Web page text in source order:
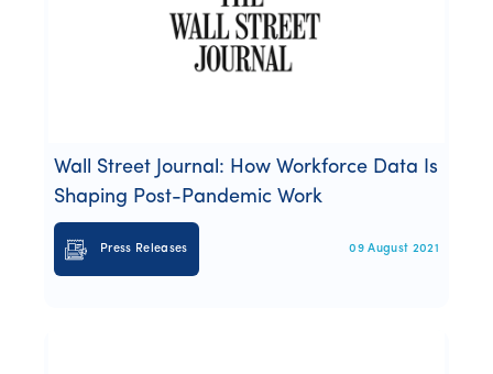
Wall Street Journal: How Workforce Data Is
Shaping Post-Pandemic Work
Press Releases 09 August 2021